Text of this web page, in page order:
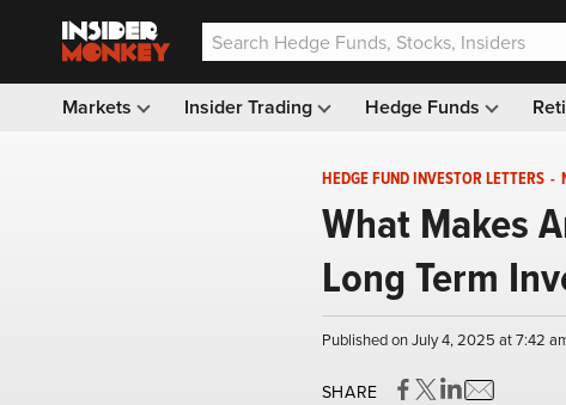
Markets Insider Trading Hedge Funds
HEDGE FUND INVESTOR LETTERS -
What Makes
Long Term
Published on July 4, 2025 at 7:42
SHARE